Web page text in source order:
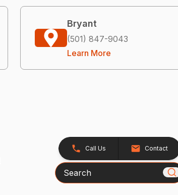
Bryant
(501) 847-9043
Learn More
Call Us Contact
Search